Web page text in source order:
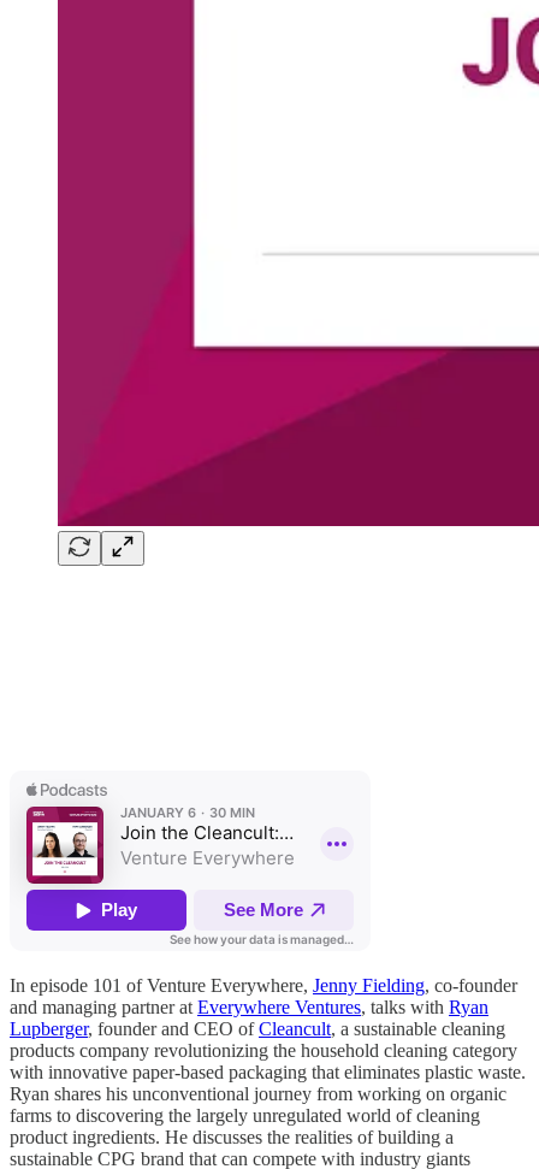
In episode 101 of Venture Everywhere, Jenny Fielding, co-founder
and managing partner at Everywhere Ventures, talks with Ryan
Lupberger, founder and CEO ofCleancult, a sustainable cleaning
products company revolutionizing the household cleaning category
with innovative paper-based packaging that eliminates plastic waste.
Ryan shares his unconventional journey from working on organic
farms to discovering the largely unregulated world of cleaning
product ingredients. He discusses the realities of building a
sustainable CPG brand that can compete with industry giants